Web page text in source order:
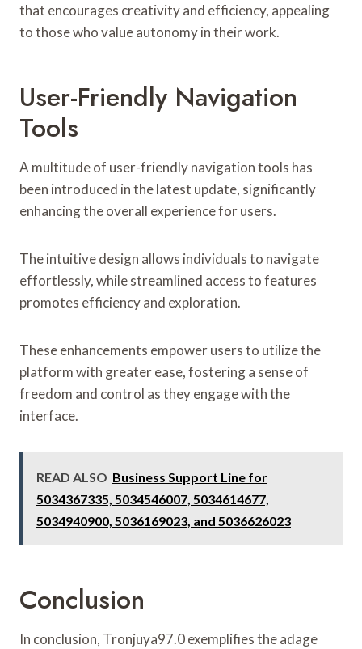
that encourages creativity and efficiency, appealing
to those who value autonomy in their work.
User-Friendly Navigation
Tools
A multitude of user-friendly navigation tools has
been introduced in the latest update, significantly
enhancing the overall experience for users.
The intuitive design allows individuals to navigate
effortlessly, while streamlined access to features
promotes efficiency and exploration.
These enhancements empower users to utilize the
platform with greater ease, fostering a sense of
freedom and control as they engage with the
interface.
READ ALSO Business Support Line for
5034367335, 5034546007, 5034614677,
5034940900, 5036169023, and 5036626023
Conclusion
In conclusion, Tronjuya97.0 exemplifies the adage